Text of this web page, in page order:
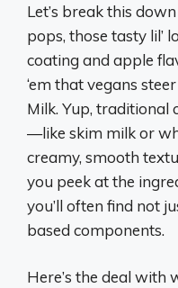
Let’s break this
pops, those tasty lil’
coating and apple
‘em that vegans
Milk. Yup, traditional
—like skim milk or
creamy, smooth
you peek at the
you’ll often find not
based components.
Here’s the deal with